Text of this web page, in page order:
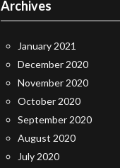
Archives
January 2021
December 2020
November 2020
October 2020
September 2020
August 2020
July 2020